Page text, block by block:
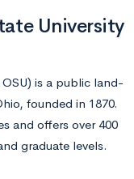
University
is a public land-
founded in 1870.
and offers over 400
graduate levels.